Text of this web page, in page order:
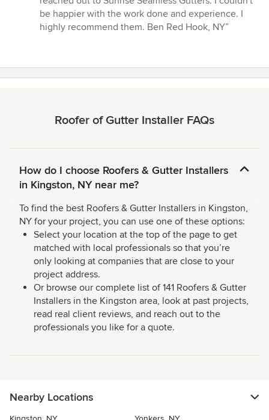
be happier with the work done and experience. I
highly recommend them. Ben Red Hook, NY”
Roofer of Gutter Installer FAQs
How do I choose Roofers & Gutter Installers
in Kingston, NY near me?
To find the best Roofers & Gutter Installers in Kingston,
NY for your project, you can use one of these options:
Select your location at the top of the page to get
matched with local professionals so that you’re
only looking at companies that are close to your
project address.
Or browse our complete list of 141 Roofers & Gutter
Installers in the Kingston area, look at past projects,
read real client reviews, and reach out to the
professionals you like for a quote.
Nearby Locations